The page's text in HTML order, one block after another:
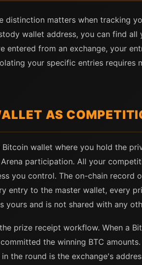
distinction matters when tracking
wallet address, you can find
entered from an exchange, your
your specific entries requires
AS
wallet where you hold the
participation. All your
you control. The on-chain record
entry to the master wallet, every
yours and is not shared with any
prize receipt workflow. When a
the winning BTC
the round is the exchange's